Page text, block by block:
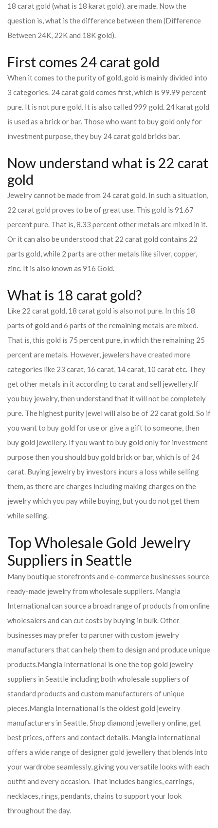
18 carat gold (what is 18 karat gold). are made. Now the
question is, what is the difference between them (Difference
Between 24K, 22K and 18K gold).
First comes 24 carat gold
When it comes to the purity of gold, gold is mainly divided into
3 categories. 24 carat gold comes first, which is 99.99 percent
pure. It is not pure gold. It is also called 999 gold. 24 karat gold
is used as a brick or bar. Those who want to buy gold only for
investment purpose, they buy 24 carat gold bricks bar.
Now understand what is 22 carat
gold
Jewelry cannot be made from 24 carat gold. In such a situation,
22 carat gold proves to be of great use. This gold is 91.67
percent pure. That is, 8.33 percent other metals are mixed in it.
Or it can also be understood that 22 carat gold contains 22
parts gold, while 2 parts are other metals like silver, copper,
zinc. It is also known as 916 Gold.
What is 18 carat gold?
Like 22 carat gold, 18 carat gold is also not pure. In this 18
parts of gold and 6 parts of the remaining metals are mixed.
That is, this gold is 75 percent pure, in which the remaining 25
percent are metals. However, jewelers have created more
categories like 23 carat, 16 carat, 14 carat, 10 carat etc. They
get other metals in it according to carat and sell jewellery.If
you buy jewelry, then understand that it will not be completely
pure. The highest purity jewel will also be of 22 carat gold. So if
you want to buy gold for use or give a gift to someone, then
buy gold jewellery. If you want to buy gold only for investment
purpose then you should buy gold brick or bar, which is of 24
carat. Buying jewelry by investors incurs a loss while selling
them, as there are charges including making charges on the
jewelry which you pay while buying, but you do not get them
while selling.
Top Wholesale Gold Jewelry
Suppliers in Seattle
Many boutique storefronts and e-commerce businesses source
ready-made jewelry from wholesale suppliers. Mangla
International can source a broad range of products from online
wholesalers and can cut costs by buying in bulk. Other
businesses may prefer to partner with custom jewelry
manufacturers that can help them to design and produce unique
products.Mangla International is one the top gold jewelry
suppliers in Seattle including both wholesale suppliers of
standard products and custom manufacturers of unique
pieces.Mangla International is the oldest gold jewelry
manufacturers in Seattle. Shop diamond jewellery online, get
best prices, offers and contact details. Mangla International
offers a wide range of designer gold jewellery that blends into
your wardrobe seamlessly, giving you versatile looks with each
outfit and every occasion. That includes bangles, earrings,
necklaces, rings, pendants, chains to support your look
throughout the day.